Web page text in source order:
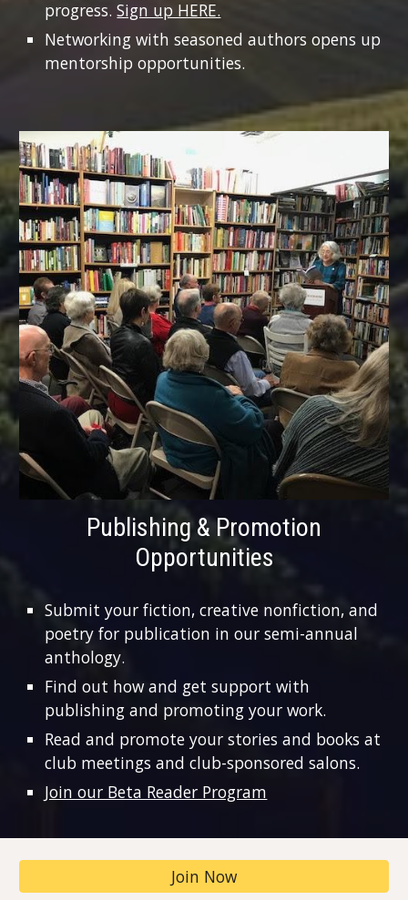
progress.Sign up HERE.
Networking with seasoned authors opens up
mentorship opportunities.
Publishing & Promotion
Opportunities
Submit your fiction, creative nonfiction, and
poetry for publication in our semi-annual
anthology.
Find out how and get support with
publishing and promoting your work.
Read and promote your stories and books at
club meetings and club-sponsored salons.
Join our Beta Reader Program
Join Now